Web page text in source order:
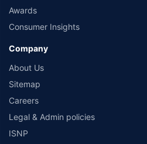
Awards
Consumer Insights
Company
About Us
Sitemap
Careers
Legal & Admin policies
ISNP